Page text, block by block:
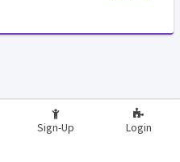
Sign-Up Login